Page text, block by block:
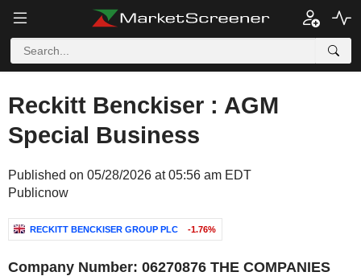
Reckitt Benckiser : AGM
Special Business
Published on 05/28/2026 at 05:56 am EDT
Publicnow
RECKITT BENCKISER GROUP PLC -1.76%
Company Number: 06270876 THE COMPANIES